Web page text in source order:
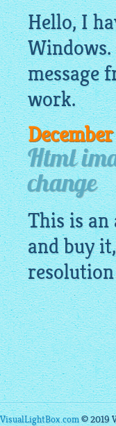
Hello, I
message
work.
Html
change
This is
and buy
VisualLightBox.com© 2019